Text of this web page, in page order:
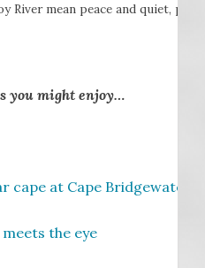
River mean peace and quiet,
you might enjoy…
cape at Cape Bridgewater,
the eye